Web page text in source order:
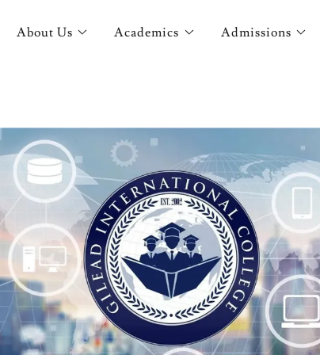
About Us Academics Admissions